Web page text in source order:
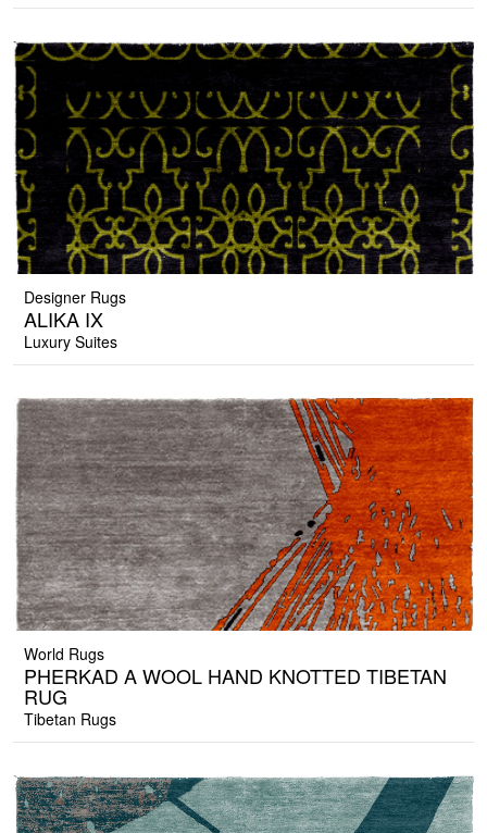
Designer Rugs
ALIKA IX
Luxury Suites
World Rugs
PHERKAD A WOOL HAND KNOTTED TIBETAN
RUG
Tibetan Rugs